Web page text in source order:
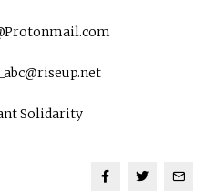
Solidarity